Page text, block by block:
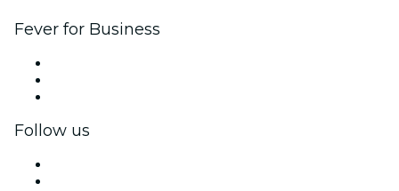
Fever for Business
Follow us